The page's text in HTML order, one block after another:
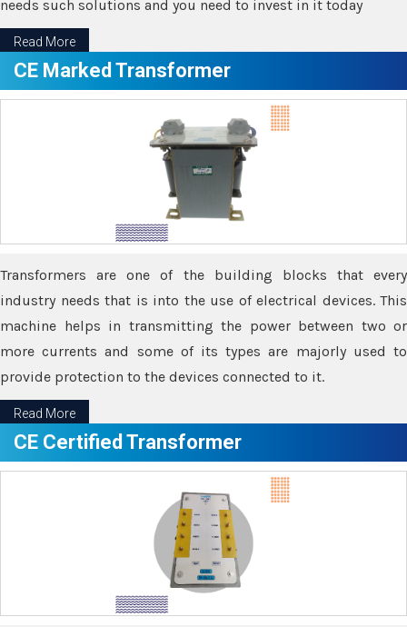
needs such solutions and you need to invest in it today
Read More
CE Marked Transformer
Transformers are one of the building blocks that every
industry needs that is into the use of electrical devices. This
machine helps in transmitting the power between two or
more currents and some of its types are majorly used to
provide protection to the devices connected to it.
Read More
CE Certified Transformer